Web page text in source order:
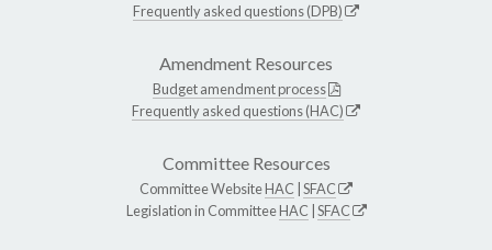
Frequently asked questions (DPB)
Amendment Resources
Budget amendment process
Frequently asked questions (HAC)
Committee Resources
Committee WebsiteHAC SFAC
Legislation in CommitteeHAC SFAC